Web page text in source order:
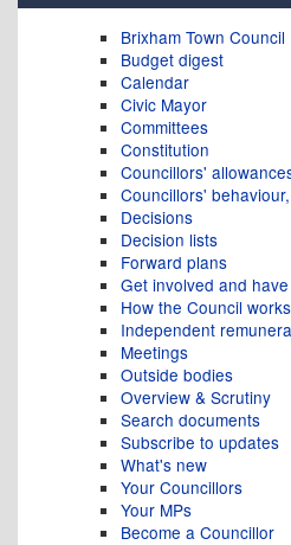
Brixham Town Council
Budget digest
Calendar
Civic Mayor
Committees
Constitution
Councillors'
Councillors'
Decisions
Decision lists
Forward plans
Get involved and
How the Council works
Independent
Meetings
Outside bodies
Overview & Scrutiny
Search documents
Subscribe to updates
What's new
Your Councillors
Your MPs
Become a Councillor